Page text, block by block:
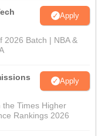
Apply
2026 Batch | NBA &
Apply
Times Higher
Rankings 2026